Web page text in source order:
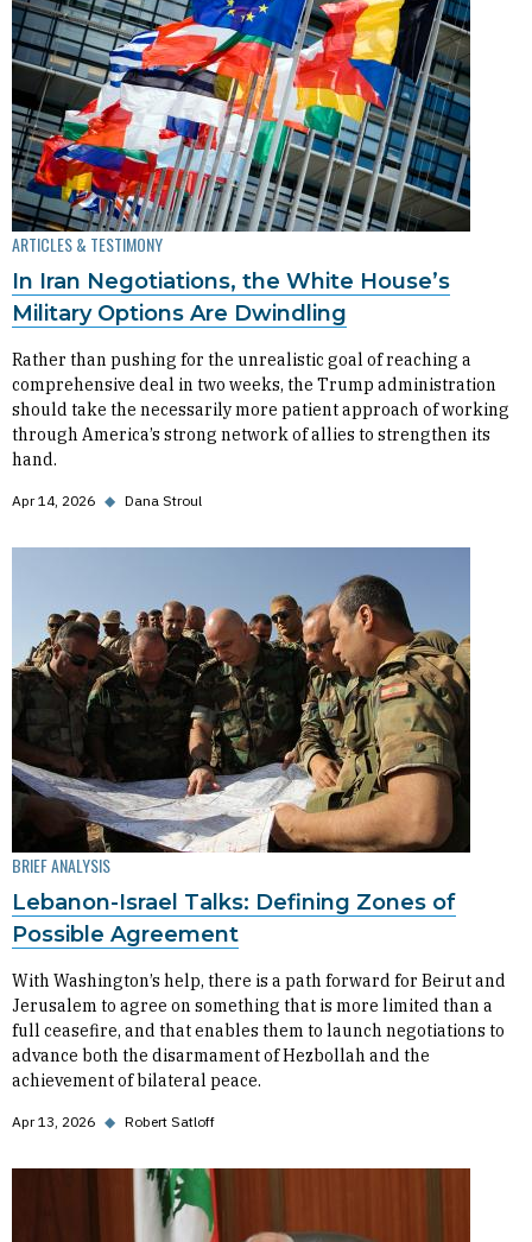
ARTICLES & TESTIMONY
In Iran Negotiations, the White House’s
Military Options Are Dwindling
Rather than pushing for the unrealistic goal of reaching a
comprehensive deal in two weeks, the Trump administration
should take the necessarily more patient approach of working
through America’s strong network of allies to strengthen its
hand.
Apr 14, 2026 ◆ Dana Stroul
BRIEF ANALYSIS
Lebanon-Israel Talks: Defining Zones of
Possible Agreement
With Washington’s help, there is a path forward for Beirut and
Jerusalem to agree on something that is more limited than a
full ceasefire, and that enables them to launch negotiations to
advance both the disarmament of Hezbollah and the
achievement of bilateral peace.
Apr 13, 2026 ◆ Robert Satloff